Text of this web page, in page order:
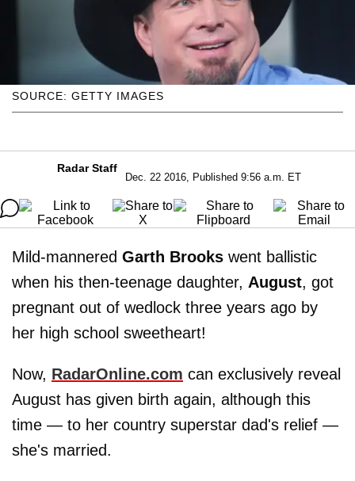
SOURCE: GETTY IMAGES
Radar Staff
Dec. 22 2016, Published 9:56 a.m. ET
Mild-mannered Garth Brooks went ballistic
when his then-teenage daughter, August, got
pregnant out of wedlock three years ago by
her high school sweetheart!
Now, RadarOnline.com can exclusively reveal
August has given birth again, although this
time — to her country superstar dad's relief —
she's married.